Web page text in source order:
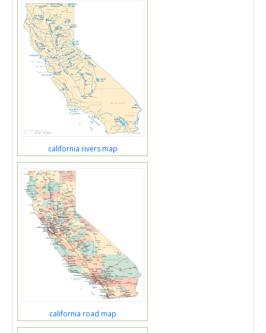
california rivers map
california road map